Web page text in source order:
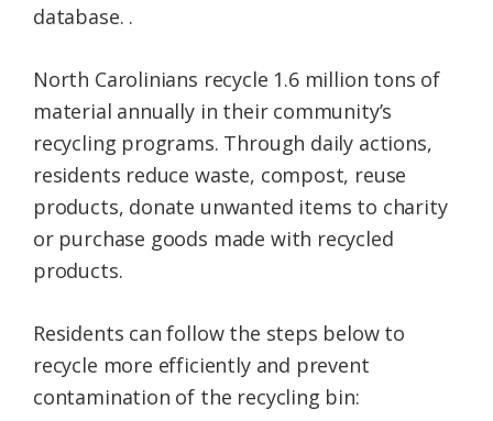
database. .
North Carolinians recycle 1.6 million tons of
material annually in their community’s
recycling programs. Through daily actions,
residents reduce waste, compost, reuse
products, donate unwanted items to charity
or purchase goods made with recycled
products.
Residents can follow the steps below to
recycle more efficiently and prevent
contamination of the recycling bin: